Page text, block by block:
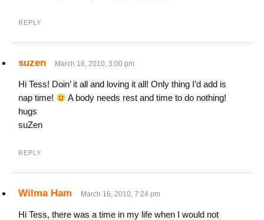
REPLY
suzen March 16, 2010, 3:00 pm
Hi Tess! Doin’ it all and loving it all! Only thing I’d add is
nap time!
A body needs rest and time to do nothing!
hugs
suZen
REPLY
Wilma Ham March 16, 2010, 7:24 pm
Hi Tess, there was a time in my life when I would not